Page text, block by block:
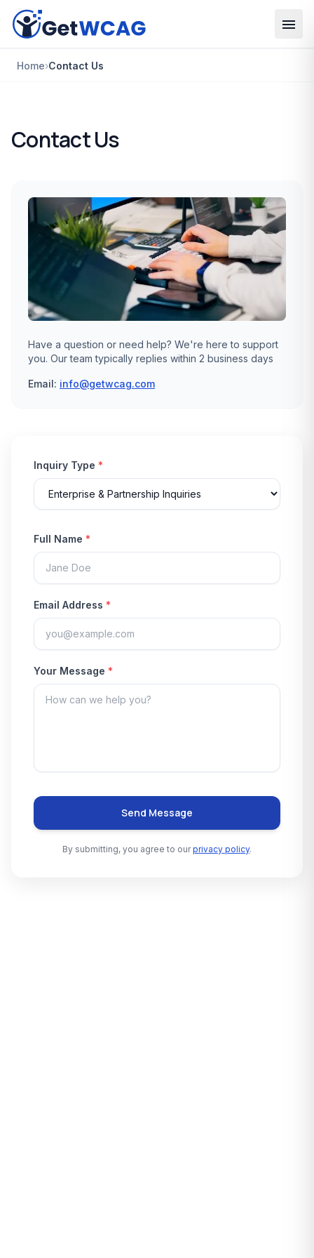
Skip to main content
Home›Contact Us
Contact Us
Have a question or need help? We're here to support
you. Our team typically replies within 2 business days
Email: info@getwcag.com
Inquiry Type *
Full Name *
Email Address *
Your Message *
Send Message
By submitting, you agree to our privacy policy.